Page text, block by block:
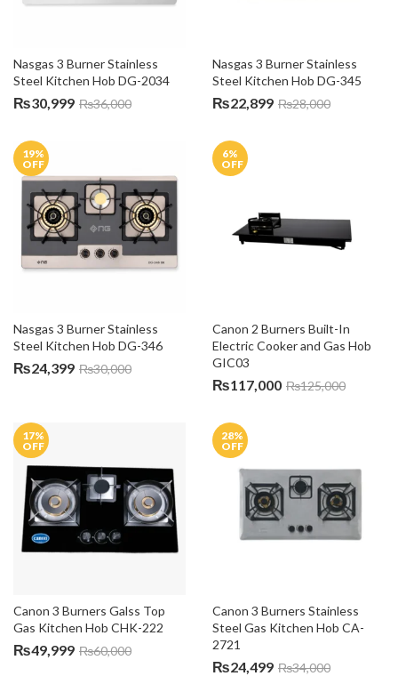
Nasgas 3 Burner Stainless
Steel Kitchen Hob DG-2034
₨30,999 ₨36,000
Nasgas 3 Burner Stainless
Steel Kitchen Hob DG-345
₨22,899 ₨28,000
19%
OFF
Nasgas 3 Burner Stainless
Steel Kitchen Hob DG-346
₨24,399 ₨30,000
6%
OFF
Canon 2 Burners Built-In
Electric Cooker and Gas Hob
GIC03
₨117,000 ₨125,000
17%
OFF
Canon 3 Burners Galss Top
Gas Kitchen Hob CHK-222
₨49,999 ₨60,000
28%
OFF
Canon 3 Burners Stainless
Steel Gas Kitchen Hob CA-
2721
₨24,499 ₨34,000